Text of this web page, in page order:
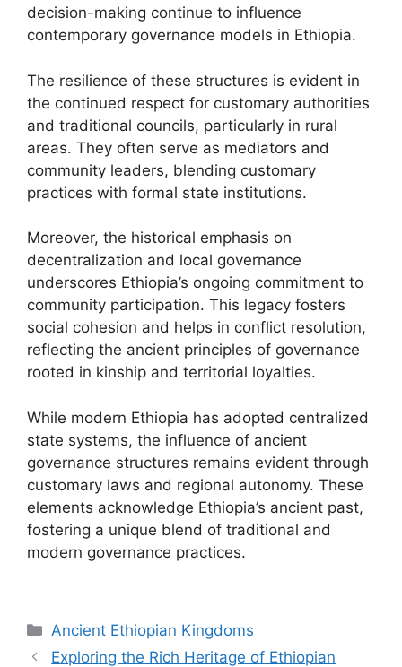
decision-making continue to influence
contemporary governance models in Ethiopia.
The resilience of these structures is evident in
the continued respect for customary authorities
and traditional councils, particularly in rural
areas. They often serve as mediators and
community leaders, blending customary
practices with formal state institutions.
Moreover, the historical emphasis on
decentralization and local governance
underscores Ethiopia’s ongoing commitment to
community participation. This legacy fosters
social cohesion and helps in conflict resolution,
reflecting the ancient principles of governance
rooted in kinship and territorial loyalties.
While modern Ethiopia has adopted centralized
state systems, the influence of ancient
governance structures remains evident through
customary laws and regional autonomy. These
elements acknowledge Ethiopia’s ancient past,
fostering a unique blend of traditional and
modern governance practices.
Categories
Ancient Ethiopian Kingdoms
Exploring the Rich Heritage of Ethiopian